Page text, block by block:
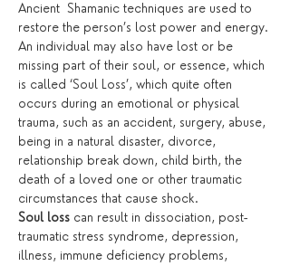
Ancient  Shamanic techniques are used to
restore the person’s lost power and energy.
An individual may also have lost or be
missing part of their soul, or essence, which
is called ‘Soul Loss’, which quite often
occurs during an emotional or physical
trauma, such as an accident, surgery, abuse,
being in a natural disaster, divorce,
relationship break down, child birth, the
death of a loved one or other traumatic
circumstances that cause shock.
Soul loss can result in dissociation, post-
traumatic stress syndrome, depression,
illness, immune deficiency problems,